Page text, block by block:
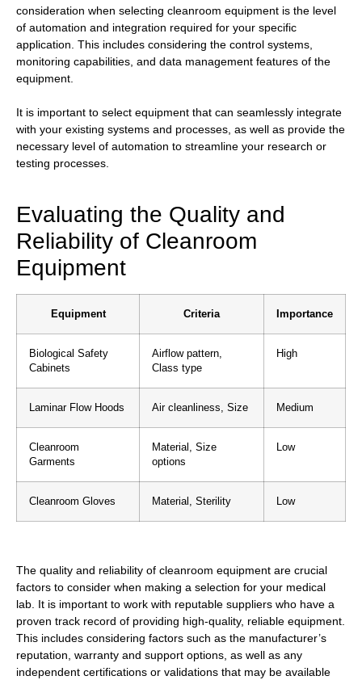
consideration when selecting cleanroom equipment is the level
of automation and integration required for your specific
application. This includes considering the control systems,
monitoring capabilities, and data management features of the
equipment.
It is important to select equipment that can seamlessly integrate
with your existing systems and processes, as well as provide the
necessary level of automation to streamline your research or
testing processes.
Evaluating the Quality and
Reliability of Cleanroom
Equipment
Equipment Criteria Importance
Biological Safety
Cabinets
Airflow pattern,
Class type
High
Laminar Flow Hoods Air cleanliness, Size Medium
Cleanroom
Garments
Material, Size
options
Low
Cleanroom Gloves Material, Sterility Low
The quality and reliability of cleanroom equipment are crucial
factors to consider when making a selection for your medical
lab. It is important to work with reputable suppliers who have a
proven track record of providing high-quality, reliable equipment.
This includes considering factors such as the manufacturer’s
reputation, warranty and support options, as well as any
independent certifications or validations that may be available